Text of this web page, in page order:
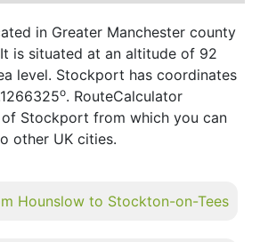
in Greater Manchester county
is situated at an altitude of 92
level. Stockport has coordinates
o. RouteCalculator
Stockport from which you can
other UK cities.
Hounslow to Stockton-on-Tees